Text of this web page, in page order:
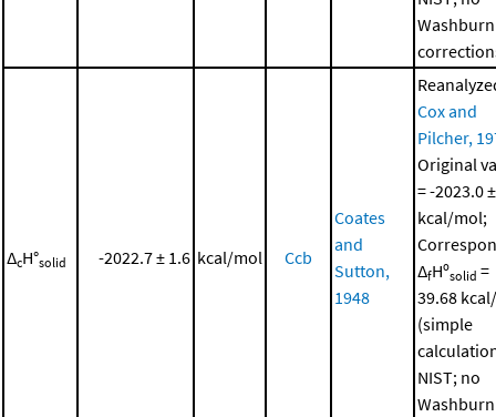
Washburn
ΔcH°solid -2022.7 ± 1.6 kcal/mol Ccb
Coates
and
Sutton,
1948
Cox and
Pilcher,
Original
= -2023.0
kcal/mol;
ΔfHºsolid =
39.68
(simple
NIST; no
Washburn